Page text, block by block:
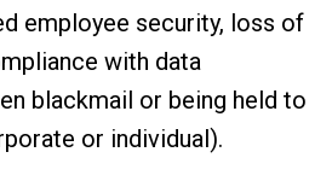
employee security, loss of
with data
blackmail or being held to
or individual).